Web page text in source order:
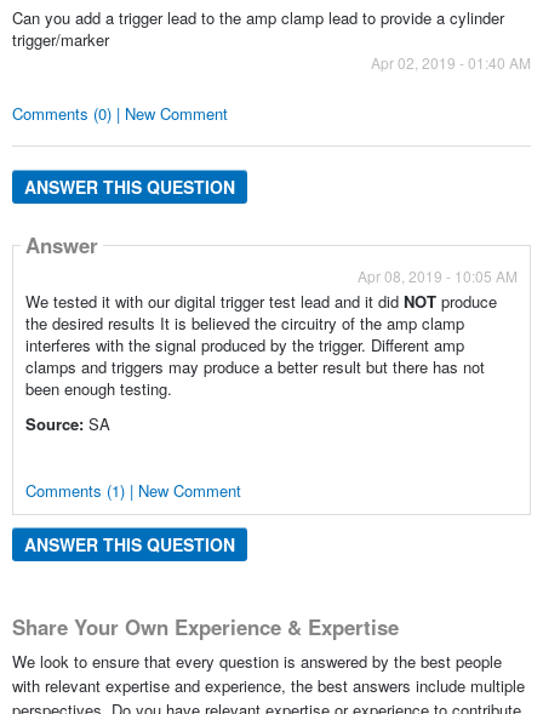
Can you add a trigger lead to the amp clamp lead to provide a cylinder
trigger/marker
Apr 02, 2019 - 01:40 AM
Comments (0) | New Comment
ANSWER THIS QUESTION
Answer
Apr 08, 2019 - 10:05 AM
We tested it with our digital trigger test lead and it did NOTproduce
the desired results It is believed the circuitry of the amp clamp
interferes with the signal produced by the trigger. Different amp
clamps and triggers may produce a better result but there has not
been enough testing.
Source: SA
Comments (1) | New Comment
ANSWER THIS QUESTION
Share Your Own Experience & Expertise
We look to ensure that every question is answered by the best people
with relevant expertise and experience, the best answers include multiple
perspectives. Do you have relevant expertise or experience to contribute